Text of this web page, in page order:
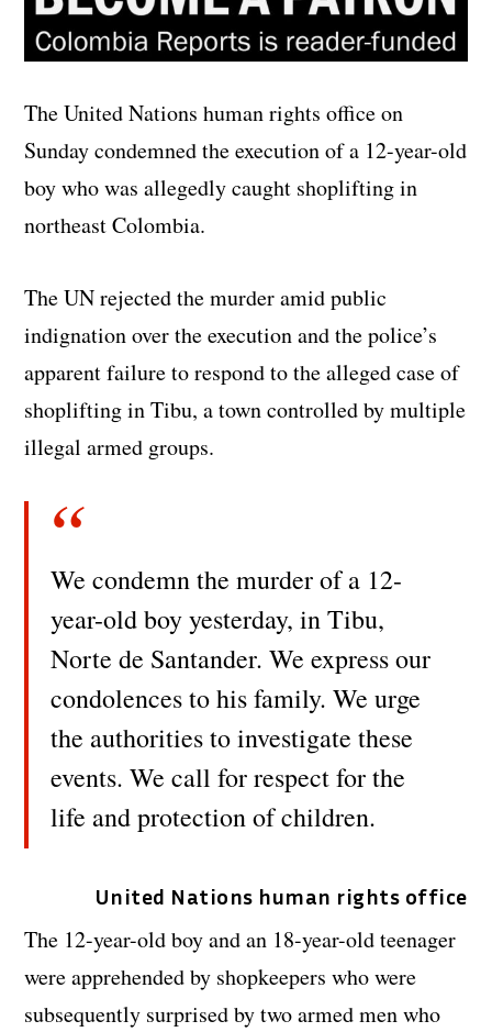
The United Nations human rights office on
Sunday condemned the execution of a 12-year-old
boy who was allegedly caught shoplifting in
northeast Colombia.
The UN rejected the murder amid public
indignation over the execution and the police’s
apparent failure to respond to the alleged case of
shoplifting in Tibu, a town controlled by multiple
illegal armed groups.
We condemn the murder of a 12-
year-old boy yesterday, in Tibu,
Norte de Santander. We express our
condolences to his family. We urge
the authorities to investigate these
events. We call for respect for the
life and protection of children.
United Nations human rights office
The 12-year-old boy and an 18-year-old teenager
were apprehended by shopkeepers who were
subsequently surprised by two armed men who